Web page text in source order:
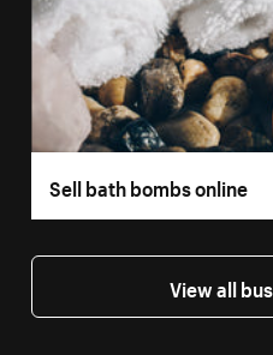
Sell bath bombs online
View all